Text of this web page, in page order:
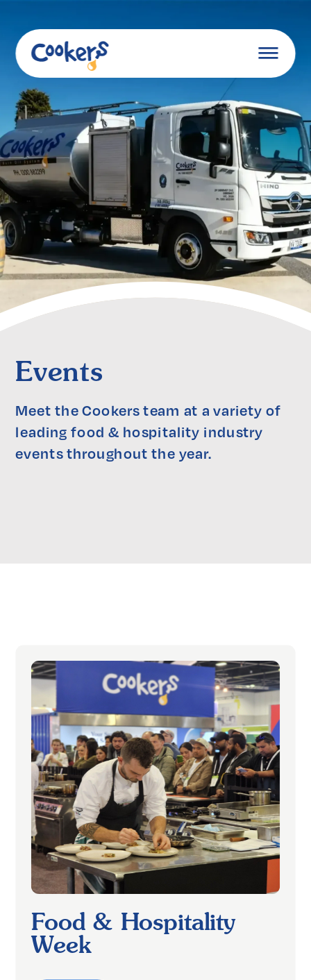
Events
Meet the Cookers team at a variety of
leading food & hospitality industry
events throughout the year.
Food & Hospitality
Week